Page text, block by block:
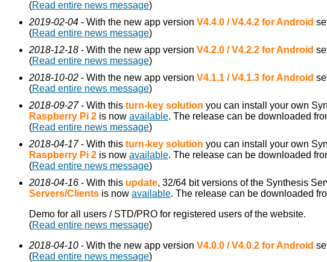
(Read entire news message)
2019-02-04 - With the new app version V4.4.0 / V4.4.2 for Android
(Read entire news message)
2018-12-18 - With the new app version V4.2.0 / V4.2.2 for Android
(Read entire news message)
2018-10-02 - With the new app version V4.1.1 / V4.1.3 for Android
(Read entire news message)
2018-09-27- With this turn-key solution you can install your own
Raspberry Pi 2 is now available. The release can be downloaded
(Read entire news message)
2018-04-17- With this turn-key solution you can install your own
Raspberry Pi 2 is now available. The release can be downloaded
(Read entire news message)
2018-04-16 - With this update, 32/64 bit versions of the Synthesis
Servers/Clients is now available. The release can be downloaded
Demo for all users / STD/PRO for registered users of the website.
(Read entire news message)
2018-04-10 - With the new app version V4.0.0 / V4.0.2 for Android
(Read entire news message)